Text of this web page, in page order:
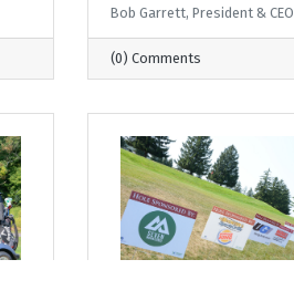
Bob Garrett, President & CEO
(0) Comments